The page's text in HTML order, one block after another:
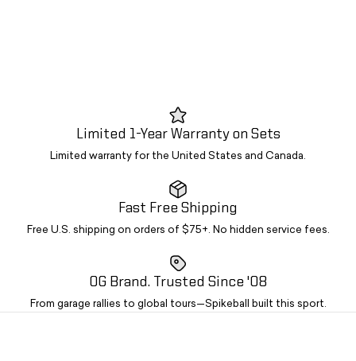
Limited 1-Year Warranty on Sets
Limited warranty for the United States and Canada.
Fast Free Shipping
Free U.S. shipping on orders of $75+. No hidden service fees.
OG Brand. Trusted Since '08
From garage rallies to global tours—Spikeball built this sport.